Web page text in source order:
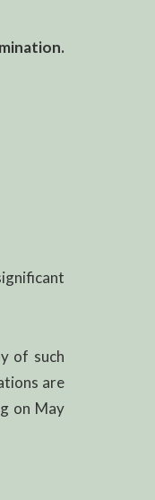
of such
are
on May